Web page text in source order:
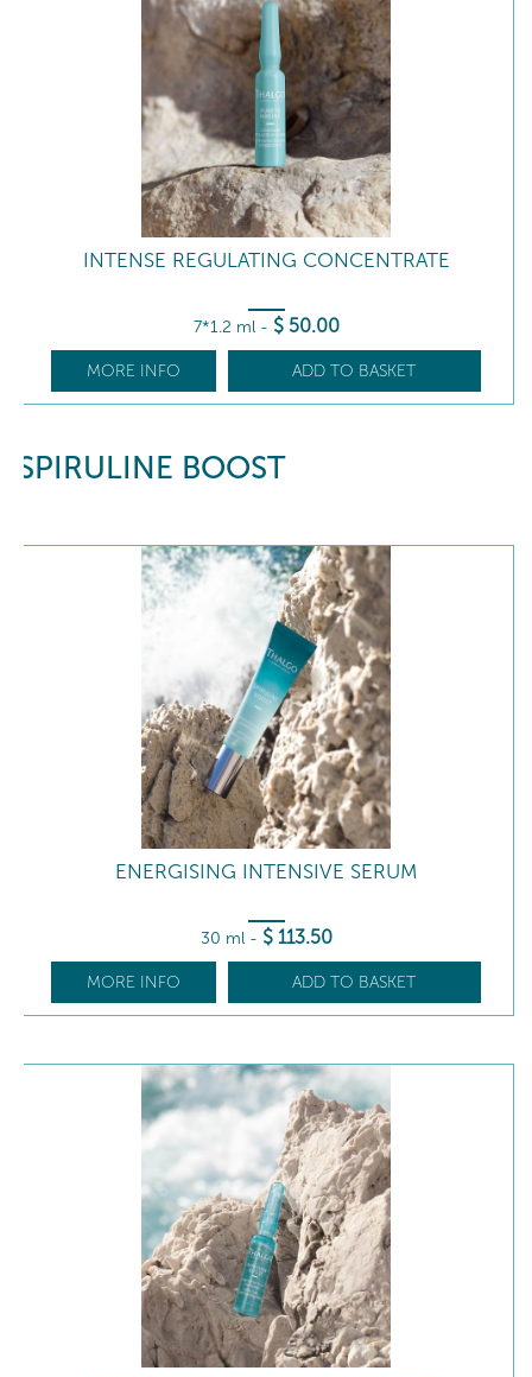
INTENSE REGULATING CONCENTRATE
7*1.2 ml - $ 50.00
MORE INFO ADD TO BASKET
SPIRULINE BOOST
ENERGISING INTENSIVE SERUM
30 ml - $ 113.50
MORE INFO ADD TO BASKET